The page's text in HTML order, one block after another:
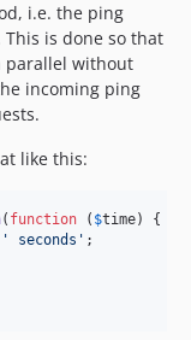
i.e. the ping
is done so that
parallel without
incoming ping
like this:
( function ( $time) {
' seconds ' ;